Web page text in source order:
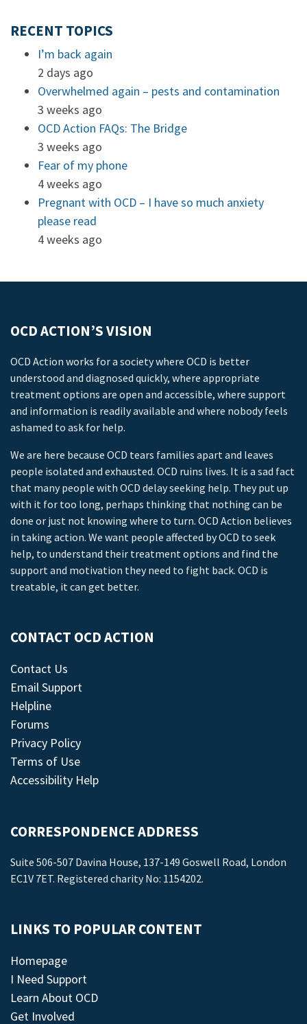
RECENT TOPICS
I’m back again
2 days ago
Overwhelmed again – pests and contamination
3 weeks ago
OCD Action FAQs: The Bridge
3 weeks ago
Fear of my phone
4 weeks ago
Pregnant with OCD – I have so much anxiety
please read
4 weeks ago
OCD ACTION’S VISION
OCD Action works for a society where OCD is better
understood and diagnosed quickly, where appropriate
treatment options are open and accessible, where support
and information is readily available and where nobody feels
ashamed to ask for help.
We are here because OCD tears families apart and leaves
people isolated and exhausted. OCD ruins lives. It is a sad fact
that many people with OCD delay seeking help. They put up
with it for too long, perhaps thinking that nothing can be
done or just not knowing where to turn. OCD Action believes
in taking action. We want people affected by OCD to seek
help, to understand their treatment options and find the
support and motivation they need to fight back. OCD is
treatable, it can get better.
CONTACT OCD ACTION
Contact Us
Email Support
Helpline
Forums
Privacy Policy
Terms of Use
Accessibility Help
CORRESPONDENCE ADDRESS
Suite 506-507 Davina House, 137-149 Goswell Road, London
EC1V 7ET. Registered charity No: 1154202.
LINKS TO POPULAR CONTENT
Homepage
I Need Support
Learn About OCD
Get Involved